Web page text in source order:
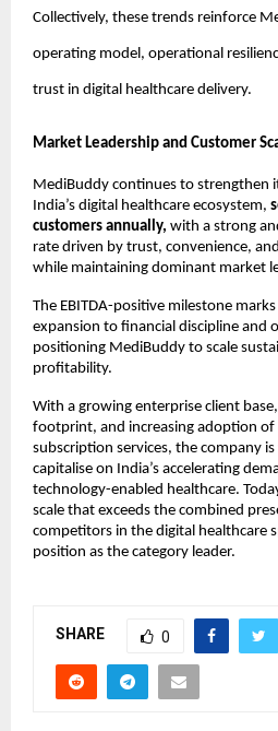
Collectively, these trends reinforce
operating model, operational
trust in digital healthcare delivery.
Market Leadership and Customer
MediBuddy continues to strengthen
India’s digital healthcare ecosystem,
customers annually, with a strong
rate driven by trust, convenience,
while maintaining dominant market
The EBITDA-positive milestone
expansion to financial discipline and
positioning MediBuddy to scale
profitability.
With a growing enterprise client
footprint, and increasing adoption of
subscription services, the company
capitalise on India’s accelerating
technology-enabled healthcare.
scale that exceeds the combined
competitors in the digital healthcare
position as the category leader.
SHARE 0